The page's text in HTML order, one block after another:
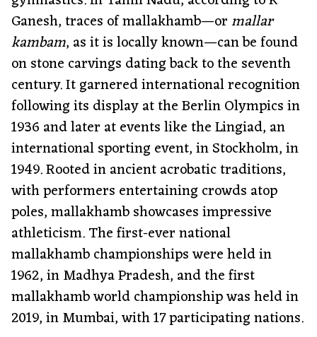
Ganesh, traces of mallakhamb—ormallar
kambam, as it is locally known—can be found
on stone carvings dating back to the seventh
century. It garnered international recognition
following its display at the Berlin Olympics in
1936 and later at events like the Lingiad, an
international sporting event, in Stockholm, in
1949. Rooted in ancient acrobatic traditions,
with performers entertaining crowds atop
poles, mallakhamb showcases impressive
athleticism. The first-ever national
mallakhamb championships were held in
1962, in Madhya Pradesh, and the first
mallakhamb world championship was held in
2019, in Mumbai, with 17 participating nations.